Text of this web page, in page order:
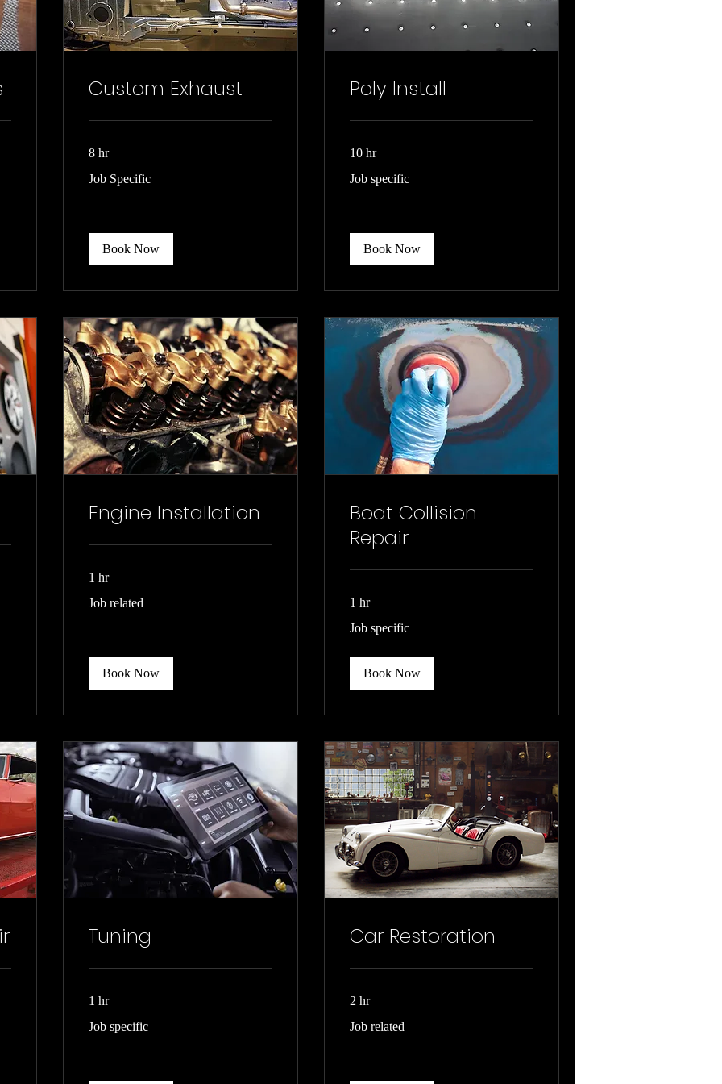
Custom Exhaust
8 hr
Specific
Job Specific
Book Now
Poly Install
10 hr
specific
Job specific
Book Now
Engine Installation
1 hr
related
Job related
Book Now
Boat Collision
Repair
1 hr
specific
Job specific
Book Now
Tuning
1 hr
specific
Job specific
Car Restoration
2 hr
related
Job related